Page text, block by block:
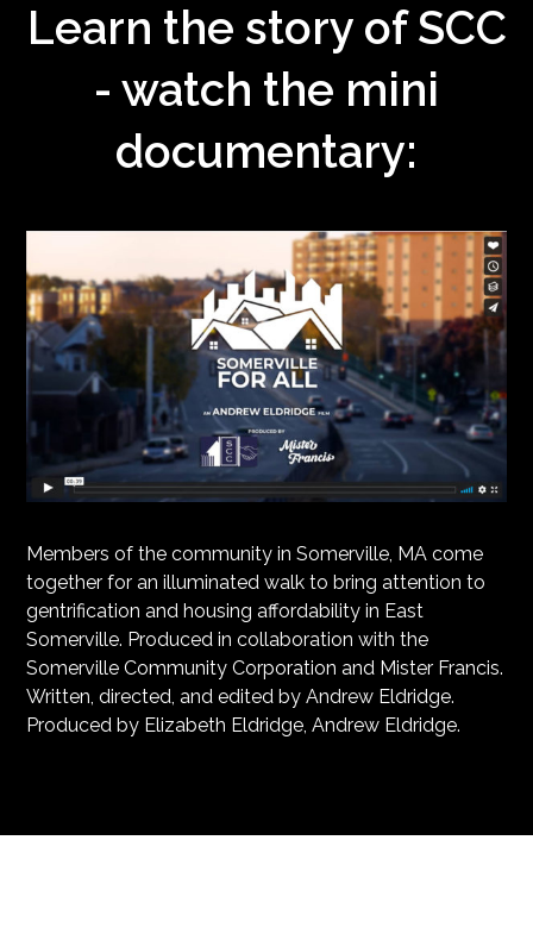
Learn the story of SCC
- watch the mini
documentary:
Members of the community in Somerville, MA come
together for an illuminated walk to bring attention to
gentrification and housing affordability in East
Somerville. Produced in collaboration with the
Somerville Community Corporation and Mister Francis.
Written, directed, and edited by Andrew Eldridge.
Produced by Elizabeth Eldridge, Andrew Eldridge.